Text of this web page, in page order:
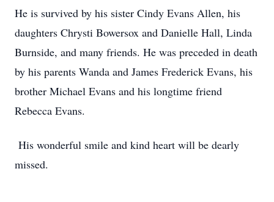
He is survived by his sister Cindy Evans Allen, his
daughters Chrysti Bowersox and Danielle Hall, Linda
Burnside, and many friends. He was preceded in death
by his parents Wanda and James Frederick Evans, his
brother Michael Evans and his longtime friend
Rebecca Evans.
His wonderful smile and kind heart will be dearly
missed.